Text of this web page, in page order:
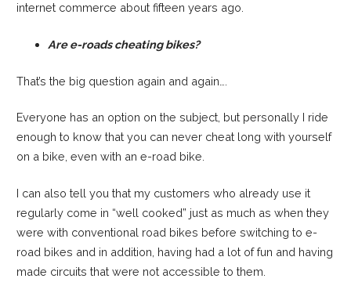
internet commerce about fifteen years ago.
Are e-roads cheating bikes?
That’s the big question again and again….
Everyone has an option on the subject, but personally I ride
enough to know that you can never cheat long with yourself
on a bike, even with an e-road bike.
I can also tell you that my customers who already use it
regularly come in “well cooked” just as much as when they
were with conventional road bikes before switching to e-
road bikes and in addition, having had a lot of fun and having
made circuits that were not accessible to them.